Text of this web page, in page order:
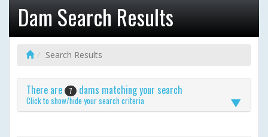
Dam Search Results
Search Results
There are 7 dams matching your search
Click to show/hide your search criteria